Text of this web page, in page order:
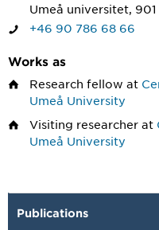
Umeå universitet, 901
+46 90 786 68 66
Works as
Research fellow at
Umeå University
Visiting researcher at
Umeå University
Publications